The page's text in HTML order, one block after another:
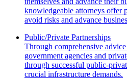
knowledgeable attorneys offer
avoid risks and advance
Public/Private Partnerships
Through comprehensive
government agencies and
through successful public-
crucial infrastructure demands.